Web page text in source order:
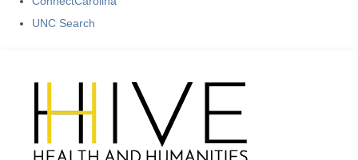
UNC Search